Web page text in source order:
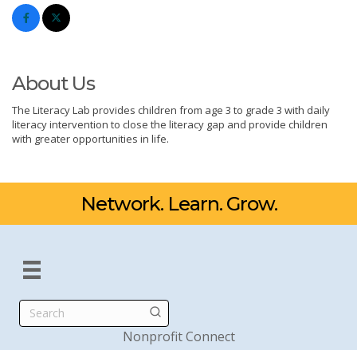
About Us
The Literacy Lab provides children from age 3 to grade 3 with daily
literacy intervention to close the literacy gap and provide children
with greater opportunities in life.
Network. Learn. Grow.
Search
Nonprofit Connect